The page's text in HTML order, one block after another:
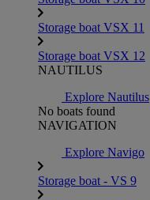
Storage boat VSX 11
Storage boat VSX 12
NAUTILUS
Explore Nautilus
No boats found
NAVIGATION
Explore Navigo
Storage boat - VS 9